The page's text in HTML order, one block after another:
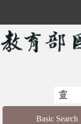
Basic Search